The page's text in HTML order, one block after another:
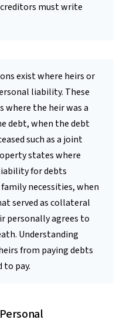
must write
exist where heirs or
liability. These
where the heir was a
debt, when the debt
such as a joint
states where
for debts
necessities, when
served as collateral
personally agrees to
Understanding
from paying debts
pay.